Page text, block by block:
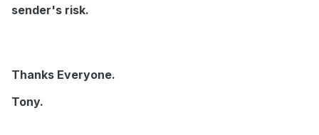
sender's risk.
Thanks Everyone.
Tony.